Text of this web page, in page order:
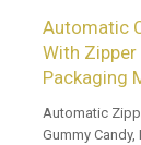
Automatic
With Zipper
Packaging
Automatic
Gummy